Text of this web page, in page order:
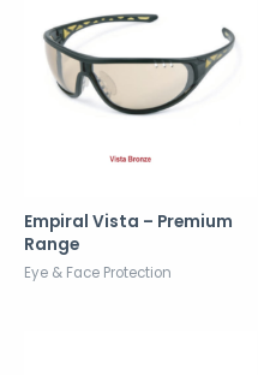
Empiral Vista – Premium
Range
Eye & Face Protection